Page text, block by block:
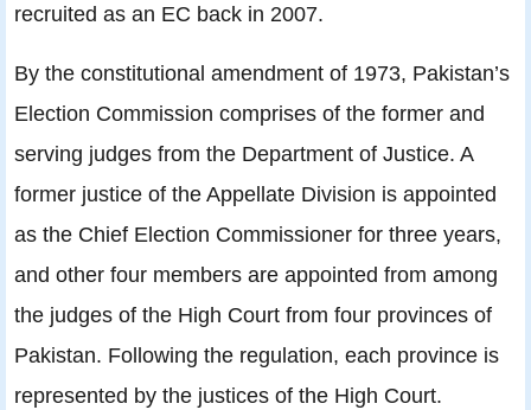
recruited as an EC back in 2007.
By the constitutional amendment of 1973, Pakistan’s
Election Commission comprises of the former and
serving judges from the Department of Justice. A
former justice of the Appellate Division is appointed
as the Chief Election Commissioner for three years,
and other four members are appointed from among
the judges of the High Court from four provinces of
Pakistan. Following the regulation, each province is
represented by the justices of the High Court.